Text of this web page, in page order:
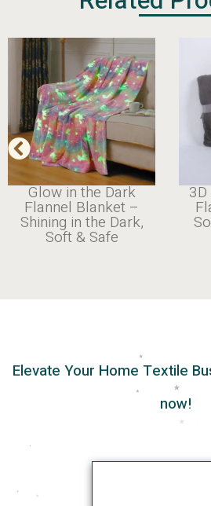
Glow in the Dark
Flannel Blanket –
Shining in the Dark,
Soft & Safe
Elevate Your Home Textile
now!